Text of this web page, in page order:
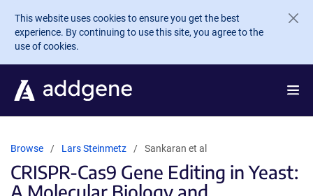
Skip to main content
This website uses cookies to ensure you get the best
experience. By continuing to use this site, you agree to the
use of cookies.
Browse Lars Steinmetz Sankaran et al
CRISPR-Cas9 Gene Editing in Yeast: